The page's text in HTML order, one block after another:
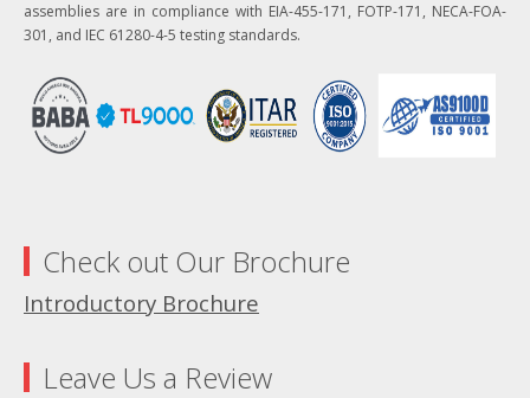
assemblies are in compliance with EIA-455-171, FOTP-171, NECA-FOA-
301, and IEC 61280-4-5 testing standards.
Check out Our Brochure
Introductory Brochure
Leave Us a Review